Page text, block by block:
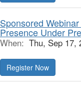
Sponsored
Presence Under
When: Thu, Sep 17,
Register Now